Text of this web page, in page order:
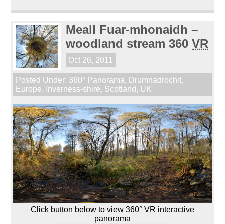
Meall Fuar-mhonaidh –
woodland stream 360VR
Oct 26, 2011
Posted Under: 360° Panorama, Drumnadrochit,
Europe, Inverness-shire, Scotland , UK
Click button below to view 360° VR interactive
panorama